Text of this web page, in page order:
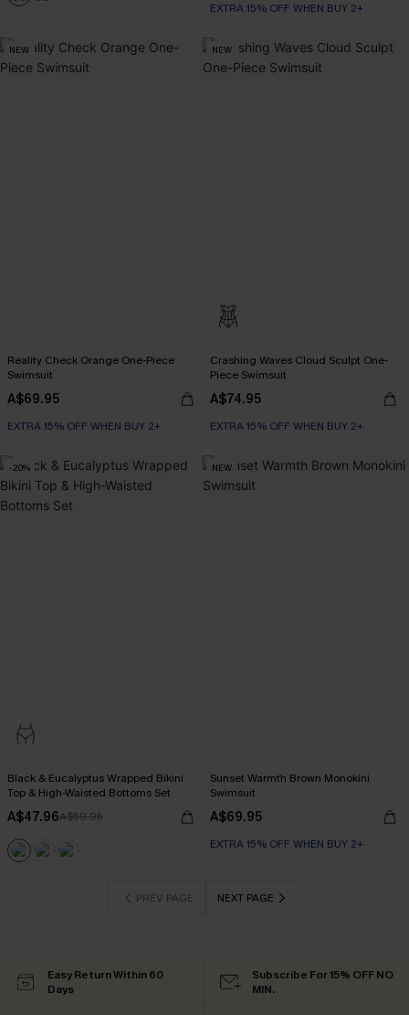
EXTRA 15% OFF WHEN BUY 2+
NEW
Reality Check Orange One-Piece
Swimsuit
A$69.95
EXTRA 15% OFF WHEN BUY 2+
NEW
Crashing Waves Cloud Sculpt One-
Piece Swimsuit
A$74.95
EXTRA 15% OFF WHEN BUY 2+
-20%
Black & Eucalyptus Wrapped Bikini
Top & High-Waisted Bottoms Set
A$47.96A$59.95
NEW
Sunset Warmth Brown Monokini
Swimsuit
A$69.95
EXTRA 15% OFF WHEN BUY 2+
PREV PAGE NEXT PAGE
Easy Return Within 60
Days
Subscribe For 15% OFF NO
MIN.